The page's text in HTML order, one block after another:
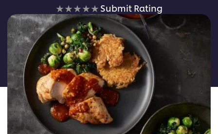
No
ratings
submitted
for
this
recipe
Submit Rating